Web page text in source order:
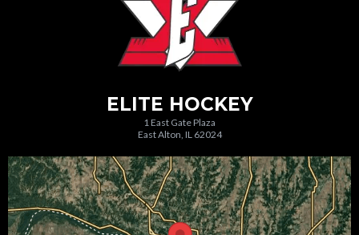
ELITE HOCKEY
1 East Gate Plaza
East Alton, IL 62024